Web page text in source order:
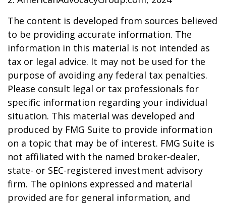
The content is developed from sources believed
to be providing accurate information. The
information in this material is not intended as
tax or legal advice. It may not be used for the
purpose of avoiding any federal tax penalties.
Please consult legal or tax professionals for
specific information regarding your individual
situation. This material was developed and
produced by FMG Suite to provide information
on a topic that may be of interest. FMG Suite is
not affiliated with the named broker-dealer,
state- or SEC-registered investment advisory
firm. The opinions expressed and material
provided are for general information, and